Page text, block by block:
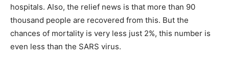
hospitals. Also, the relief news is that more than 90
thousand people are recovered from this. But the
chances of mortality is very less just 2%, this number is
even less than the SARS virus.